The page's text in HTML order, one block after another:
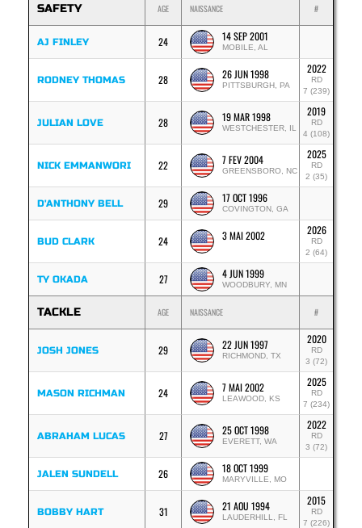
SAFETY AGE NAISSANCE #
AJ FINLEY 24 14 SEP 2001
MOBILE, AL
RODNEY THOMAS 28 26 JUN 1998
PITTSBURGH, PA
2022
RD
7 (239)
JULIAN LOVE 28 19 MAR 1998
WESTCHESTER, IL
2019
RD
4 (108)
NICK EMMANWORI 22 7 FEV 2004
GREENSBORO, NC
2025
RD
2 (35)
D'ANTHONY BELL 29 17 OCT 1996
COVINGTON, GA
BUD CLARK 24 3 MAI 2002 2026
RD
2 (64)
TY OKADA 27 4 JUN 1999
WOODBURY, MN
TACKLE AGE NAISSANCE #
JOSH JONES 29 22 JUN 1997
RICHMOND, TX
2020
RD
3 (72)
MASON RICHMAN 24 7 MAI 2002
LEAWOOD, KS
2025
RD
7 (234)
ABRAHAM LUCAS 27 25 OCT 1998
EVERETT, WA
2022
RD
3 (72)
JALEN SUNDELL 26 18 OCT 1999
MARYVILLE, MO
BOBBY HART 31 21 AOU 1994
LAUDERHILL, FL
2015
RD
7 (226)